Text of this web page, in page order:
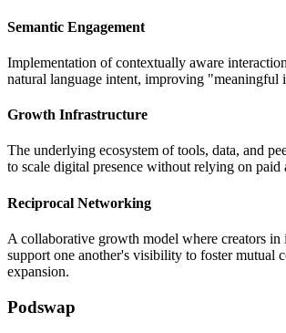
Semantic Engagement
Implementation of contextually aware
natural language intent, improving "meaningful
Growth Infrastructure
The underlying ecosystem of tools, data, and
to scale digital presence without relying on paid
Reciprocal Networking
A collaborative growth model where creators in
support one another's visibility to foster mutual
expansion.
Podswap